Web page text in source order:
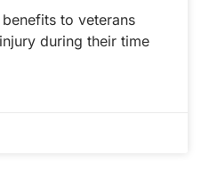
to veterans
during their time